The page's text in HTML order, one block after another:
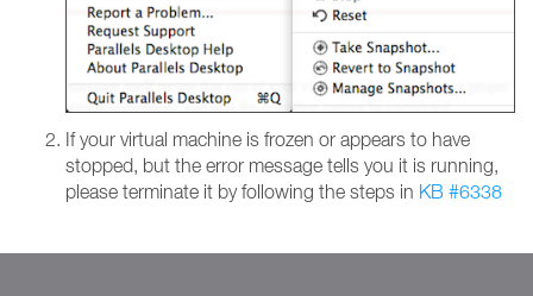
If your virtual machine is frozen or appears to have
stopped, but the error message tells you it is running,
please terminate it by following the steps in KB #6338